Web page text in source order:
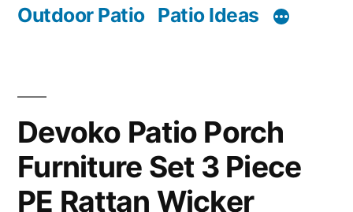
Outdoor Patio Patio Ideas
Devoko Patio Porch
Furniture Set 3 Piece
PE Rattan Wicker